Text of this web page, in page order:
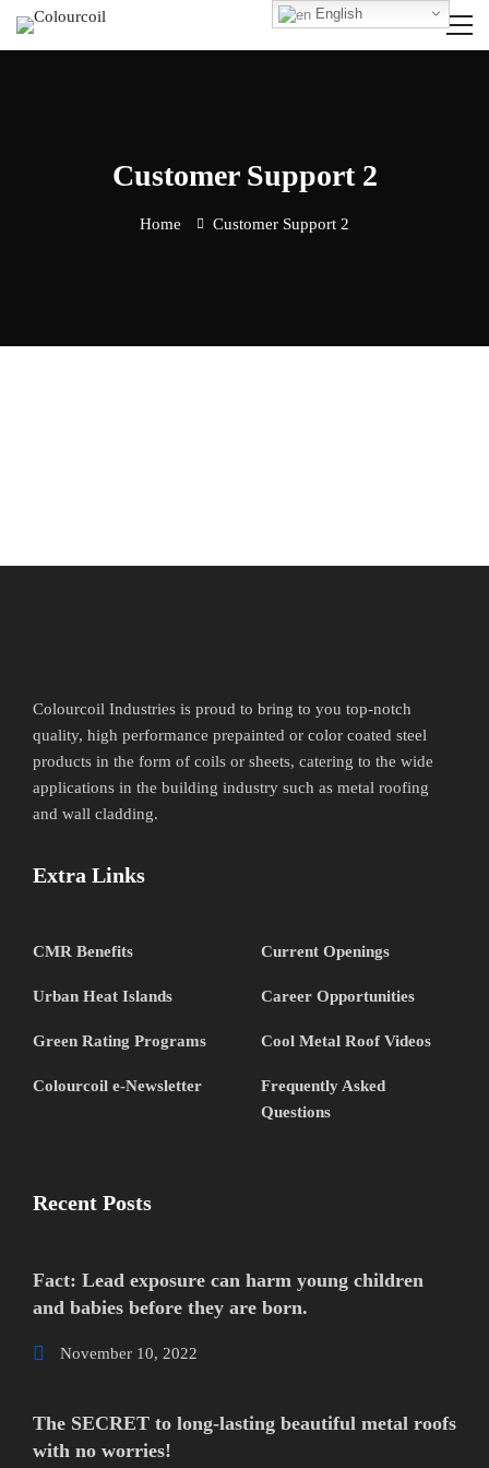
Customer Support 2
Home Customer Support 2
Colourcoil Industries is proud to bring to you top-notch
quality, high performance prepainted or color coated steel
products in the form of coils or sheets, catering to the wide
applications in the building industry such as metal roofing
and wall cladding.
Extra Links
CMR Benefits Current Openings
Urban Heat Islands Career Opportunities
Green Rating Programs Cool Metal Roof Videos
Colourcoil e-Newsletter
Frequently Asked
Questions
Recent Posts
Fact: Lead exposure can harm young children
and babies before they are born.
November 10, 2022
The SECRET to long-lasting beautiful metal roofs
with no worries!
English